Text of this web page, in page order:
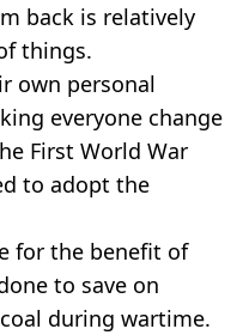
back is relatively
things.
own personal
everyone change
First World War
to adopt the
for the benefit of
to save on
during wartime.